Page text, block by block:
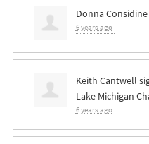
Donna Considine
6 years ago
Keith Cantwell
Lake Michigan
6 years ago